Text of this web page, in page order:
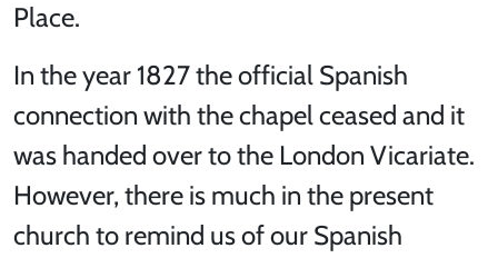
Place.
In the year 1827 the official Spanish
connection with the chapel ceased and it
was handed over to the London Vicariate.
However, there is much in the present
church to remind us of our Spanish